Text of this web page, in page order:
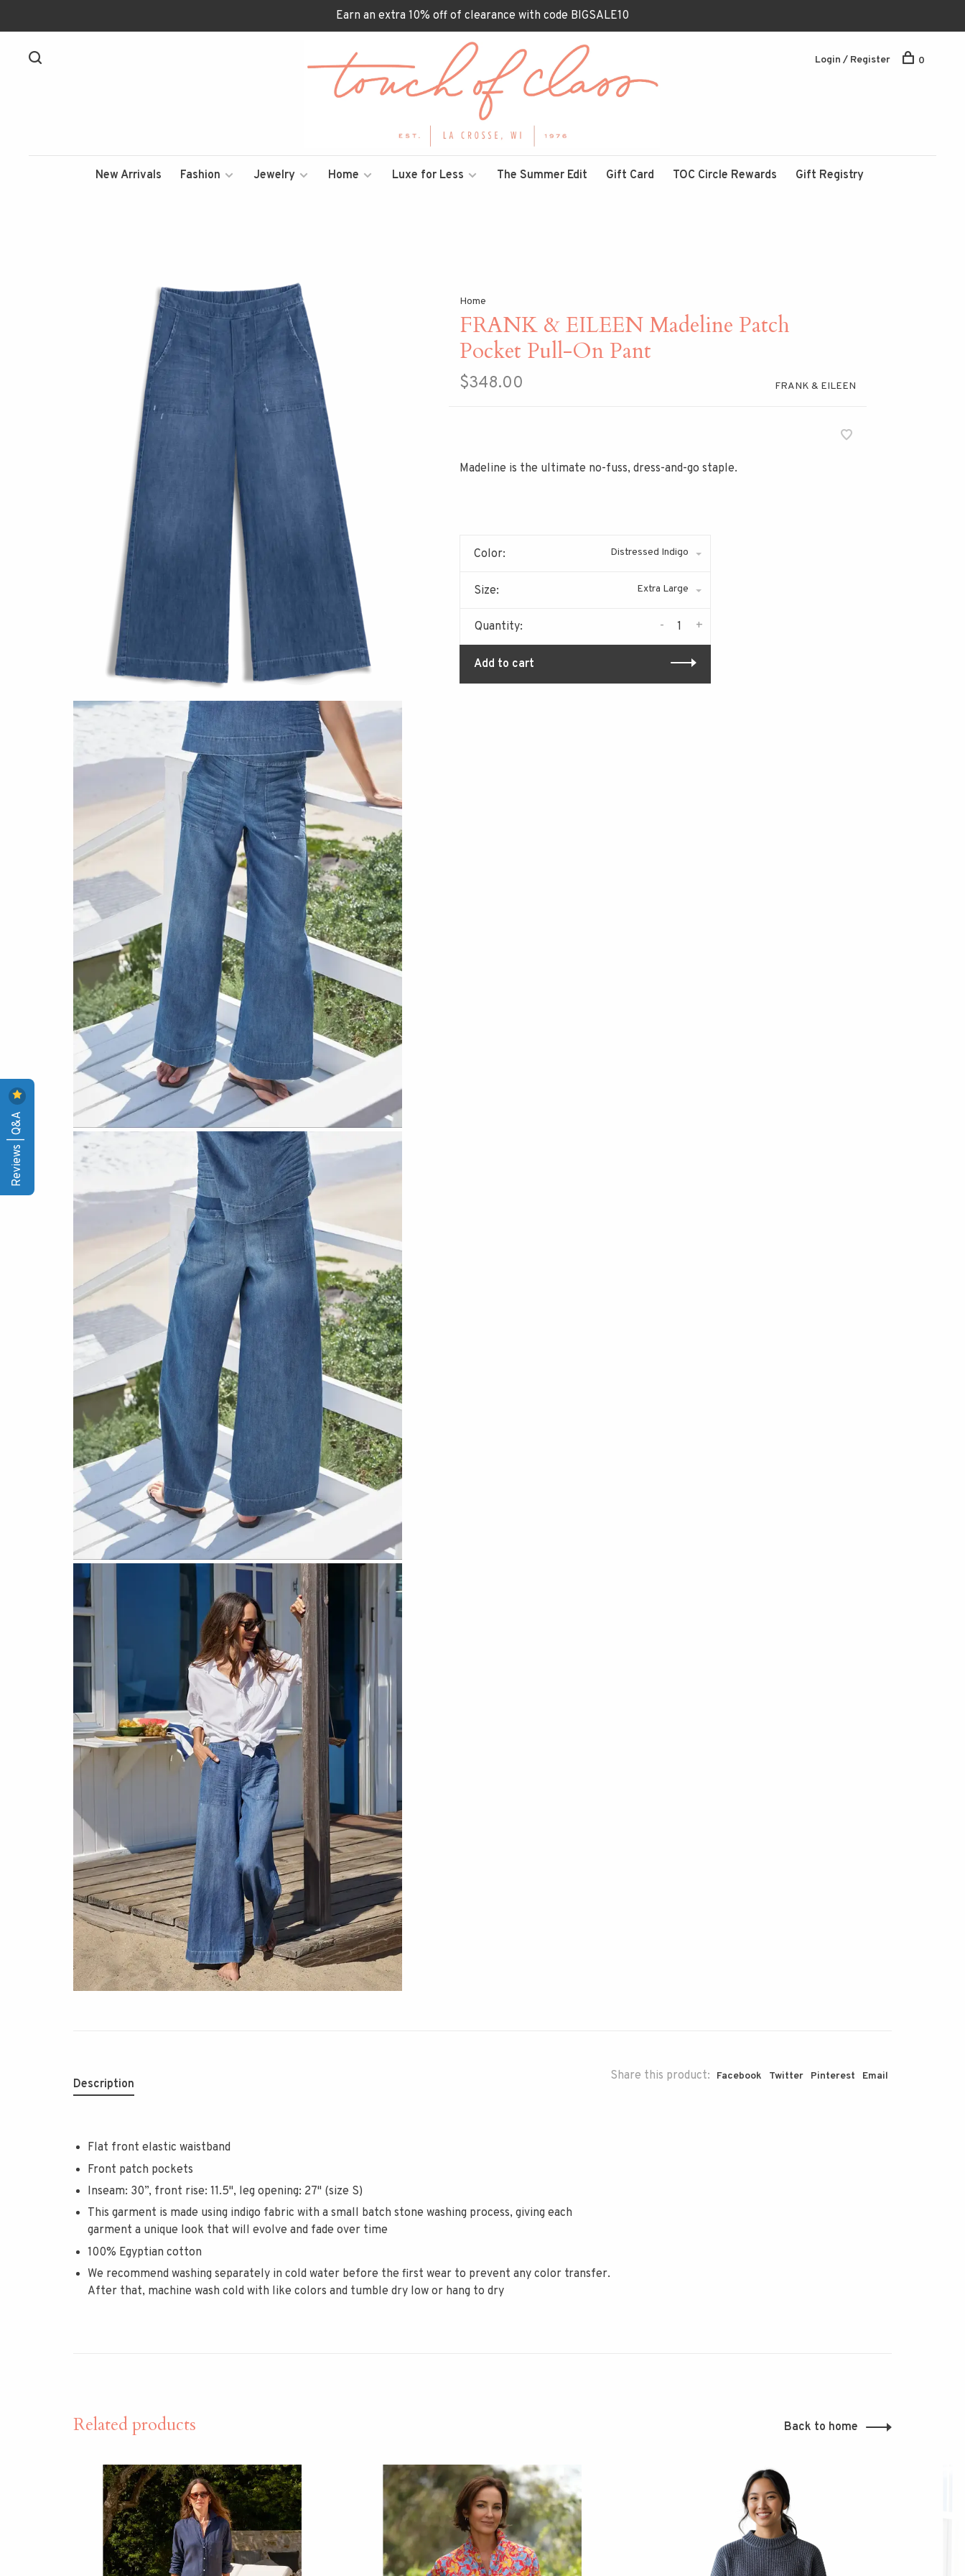
Earn an extra 10% off of clearance with code BIGSALE10
New Arrivals Fashion Jewelry Home Luxe for Less The Summer Edit Gift Card TOC Circle Rewards Gift Registry
Login / Register 0
Home
FRANK & EILEEN Madeline Patch
Pocket Pull-On Pant
$348.00 FRANK & EILEEN
Madeline is the ultimate no-fuss, dress-and-go staple.
Color: Distressed Indigo
Size: Extra Large
Quantity: +
-
Add to cart
Share this product: Facebook Twitter Pinterest Email
Description
Flat front elastic waistband
Front patch pockets
Inseam: 30”, front rise: 11.5", leg opening: 27" (size S)
This garment is made using indigo fabric with a small batch stone washing process, giving each
garment a unique look that will evolve and fade over time
100% Egyptian cotton
We recommend washing separately in cold water before the first wear to prevent any color transfer.
After that, machine wash cold with like colors and tumble dry low or hang to dry
Related products Back to home
Reviews | Q&A